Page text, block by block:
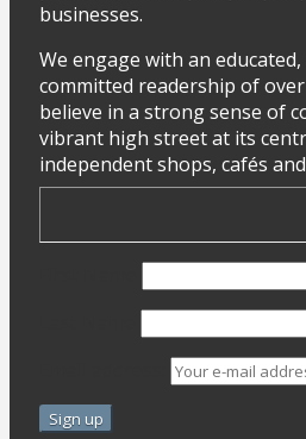
businesses.
We engage with an
committed readership of over
believe in a strong sense of
vibrant high street at its
independent shops, cafés